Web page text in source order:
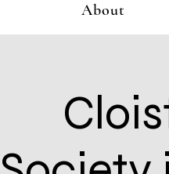
About